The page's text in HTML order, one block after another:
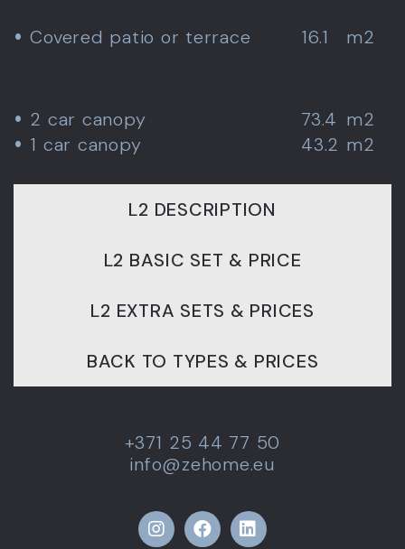
Covered patio or terrace 16.1 m2
2 car canopy 73.4 m2
1 car canopy
43.2 m2
L2 DESCRIPTION
L2 BASIC SET & PRICE
L2 EXTRA SETS & PRICES
BACK TO TYPES & PRICES
+371 25 44 77 50
info@zehome.eu